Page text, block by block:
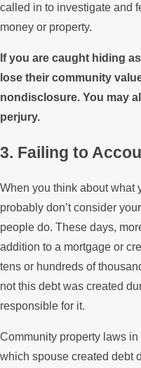
called in to investigate and
money or property.
If you are caught hiding
lose their community
nondisclosure. You may
perjury.
3. Failing to
When you think about what
probably don’t consider
people do. These days,
addition to a mortgage or
tens or hundreds of
not this debt was created
responsible for it.
Community property laws
which spouse created debt